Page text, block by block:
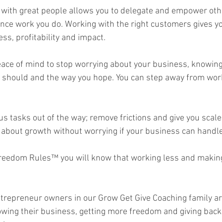
great people allows you to delegate and empower
work you do. Working with the right customers gives
profitability and impact.
of mind to stop worrying about your business,
and the way you hope. You can step away from
tasks out of the way; remove frictions and give you
about growth without worrying if your business can
Rules™ you will know that working less and
owners in our Grow Get Give Coaching family
their business, getting more freedom and giving